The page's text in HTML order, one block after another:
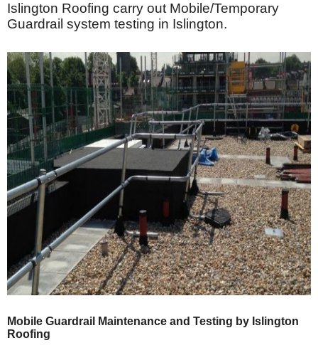
Islington Roofing carry out Mobile/Temporary
Guardrail system testing in Islington.
Mobile Guardrail Maintenance and Testing by Islington
Roofing